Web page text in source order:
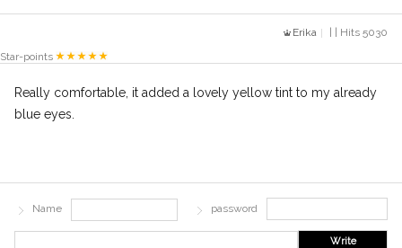
Erika
| | Hits 5030
Star-points
Really comfortable, it added a lovely yellow tint to my already
blue eyes.
Name password
Write